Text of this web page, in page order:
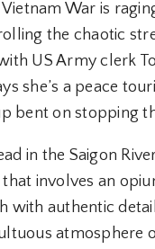
War is
the chaotic
US Army clerk
she’s a peace
bent on stopping
in the Saigon
involves an
with authentic
atmosphere